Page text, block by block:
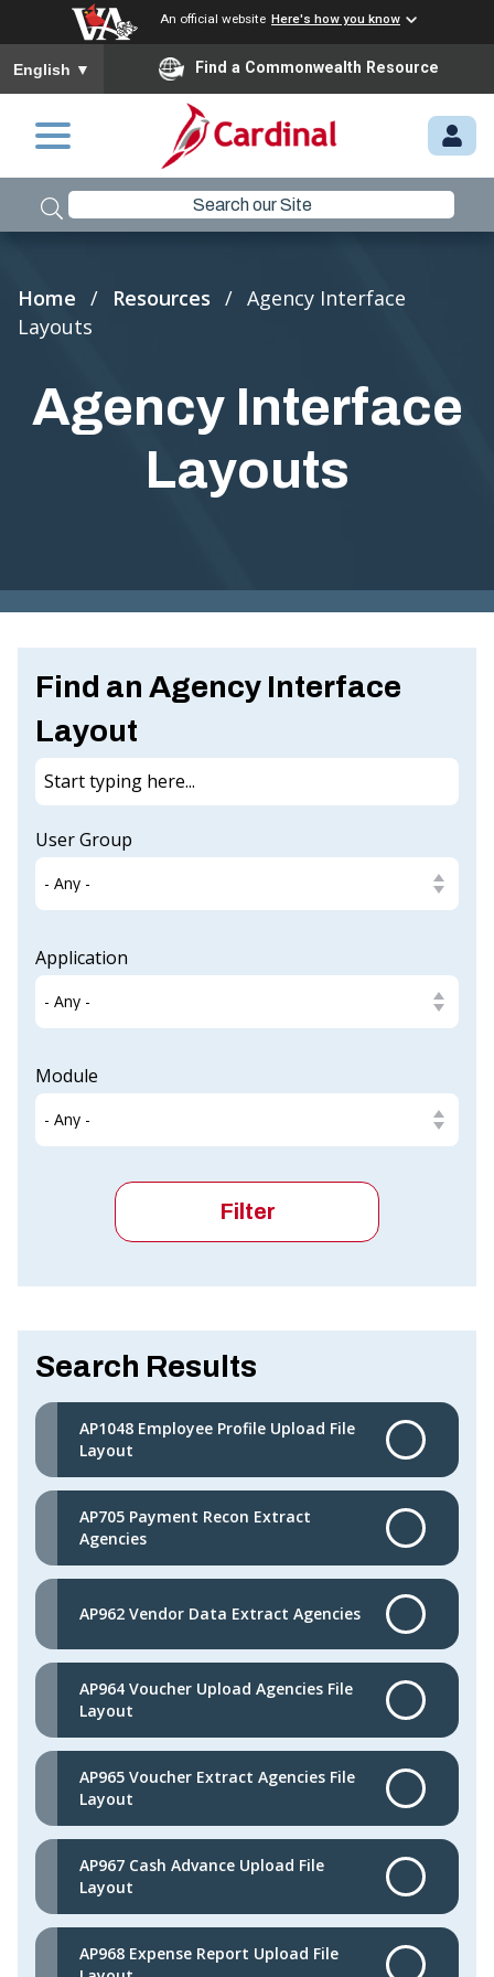
An official website Here's how you know
To ensure accurate screen reader translation, please ensure
English ▼ Find a Commonwealth Resource
M
Y.
A
A
L.
N
IA
.
Breadcrumb
Home Resources
Agency Interface
Layouts
Agency Interface
Layouts
Find an Agency Interface
Layout
User Group
Application
Module
Search Results
AP1048 Employee Profile Upload File
Layout
AP705 Payment Recon Extract
Agencies
AP962 Vendor Data Extract Agencies
AP964 Voucher Upload Agencies File
Layout
AP965 Voucher Extract Agencies File
Layout
AP967 Cash Advance Upload File
Layout
AP968 Expense Report Upload File